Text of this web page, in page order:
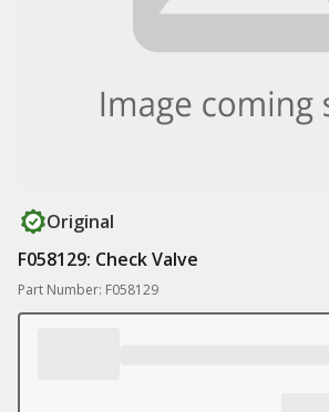
Original
F058129: Check Valve
Part Number: F058129